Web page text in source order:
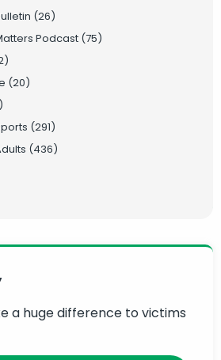
(26)
Podcast (75)
(20)
(291)
(436)
a huge difference to victims